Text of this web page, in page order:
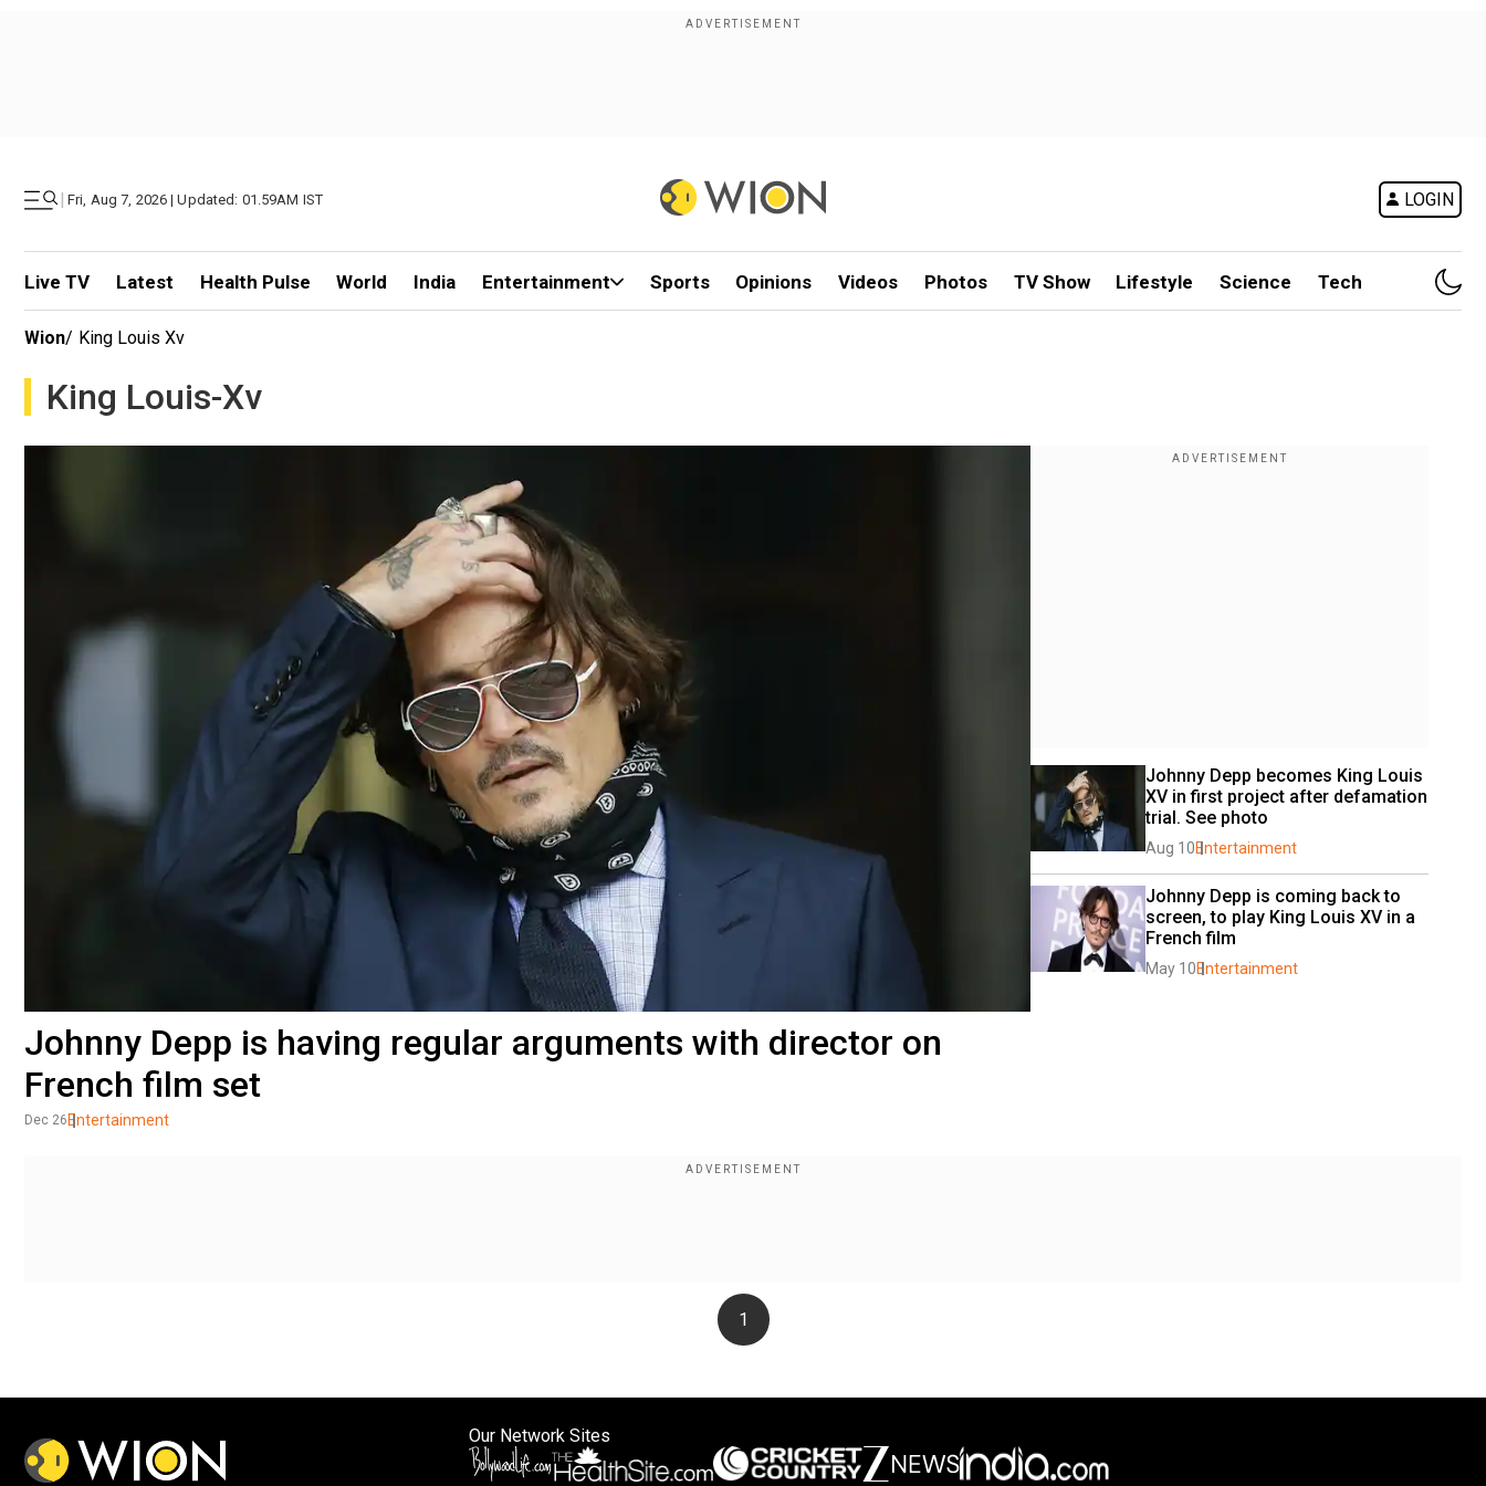
| Fri, Aug 7, 2026 | Updated: 01.59AM IST LOGIN
Live TV Latest Health Pulse World India Entertainment Sports Opinions Videos Photos TV Show Lifestyle Science Tech
Wion/ King Louis Xv
King Louis-Xv
Johnny Depp is having regular arguments with director on
French film set
Dec 26 Entertainment
Johnny Depp becomes King Louis
XV in first project after defamation
trial. See photo
Aug 10Entertainment
Johnny Depp is coming back to
screen, to play King Louis XV in a
French film
May 10Entertainment
1
Our Network Sites